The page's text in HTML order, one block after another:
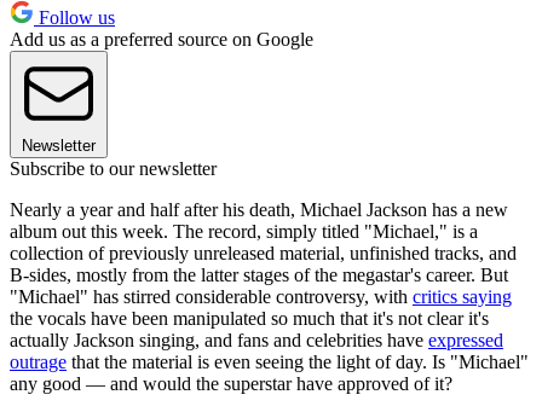
Follow us
Add us as a preferred source on Google
Newsletter
Subscribe to our newsletter
Nearly a year and half after his death, Michael Jackson has a new
album out this week. The record, simply titled "Michael," is a
collection of previously unreleased material, unfinished tracks, and
B-sides, mostly from the latter stages of the megastar's career. But
"Michael" has stirred considerable controversy, with critics saying
the vocals have been manipulated so much that it's not clear it's
actually Jackson singing, and fans and celebrities have expressed
outrage that the material is even seeing the light of day. Is "Michael"
any good — and would the superstar have approved of it?